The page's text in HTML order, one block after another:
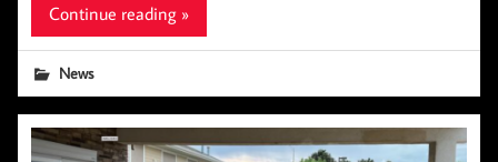
Continue reading »
News